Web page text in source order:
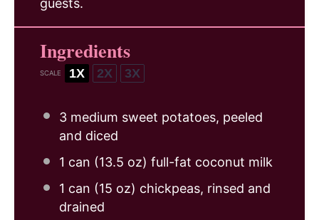
Ingredients
SCALE 1X 2X 3X
3 medium sweet potatoes, peeled
and diced
1 can (13.5 oz) full-fat coconut milk
1 can (15 oz) chickpeas, rinsed and
drained